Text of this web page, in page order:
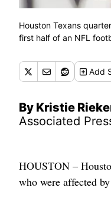
Houston Texans
first half of an NFL
Add
By Kristie
Associated
HOUSTON –
who were affected